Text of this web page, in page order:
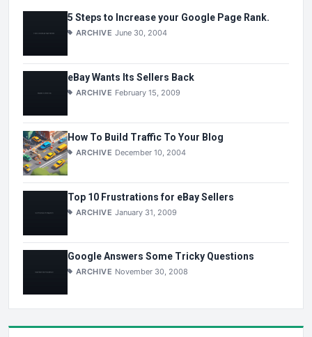
5 Steps to Increase your Google Page Rank.
ARCHIVE June 30, 2004
eBay Wants Its Sellers Back
ARCHIVE February 15, 2009
How To Build Traffic To Your Blog
ARCHIVE December 10, 2004
Top 10 Frustrations for eBay Sellers
ARCHIVE January 31, 2009
Google Answers Some Tricky Questions
ARCHIVE November 30, 2008